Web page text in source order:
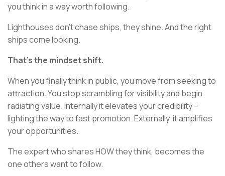
you think in a way worth following.
Lighthouses don’t chase ships, they shine. And the right
ships come looking.
That’s the mindset shift.
When you finally think in public, you move from seeking to
attraction. You stop scrambling for visibility and begin
radiating value. Internally it elevates your credibility –
lighting the way to fast promotion. Externally, it amplifies
your opportunities.
The expert who shares HOW they think, becomes the
one others want to follow.